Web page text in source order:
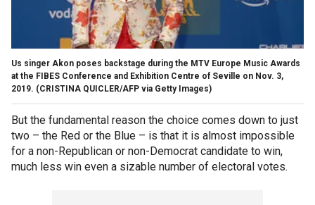
Us singer Akon poses backstage during the MTV Europe Music Awards
at the FIBES Conference and Exhibition Centre of Seville on Nov. 3,
2019. (CRISTINA QUICLER/AFP via Getty Images)
But the fundamental reason the choice comes down to just
two – the Red or the Blue – is that it is almost impossible
for a non-Republican or non-Democrat candidate to win,
much less win even a sizable number of electoral votes.